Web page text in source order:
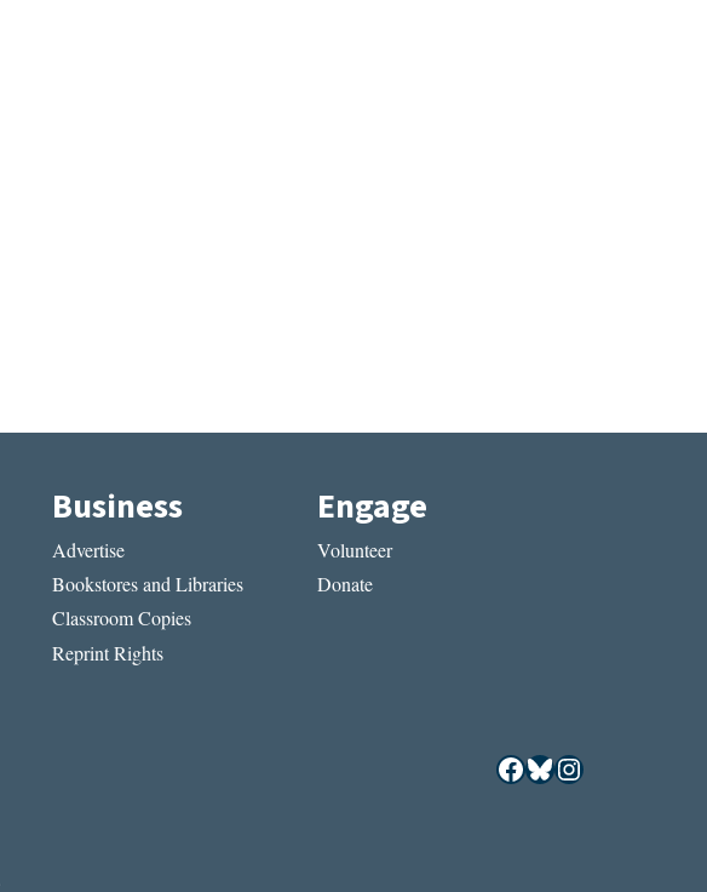
Business
Advertise
Bookstores and Libraries
Classroom Copies
Reprint Rights
Engage
Volunteer
Donate
Facebook
Bluesky
Instagram